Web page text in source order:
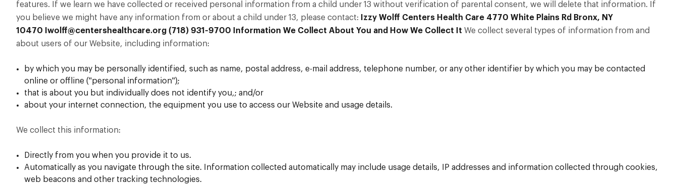
features. If we learn we have collected or received personal information from a child under 13 without verification of parental consent, we will delete that information. If
you believe we might have any information from or about a child under 13, please contact:
Izzy Wolff Centers Health Care 4770 White Plains Rd Bronx, NY
10470
Iwolff@centershealthcare.org (718) 931-9700 Information We Collect About You and How We Collect It We collect several types of information from and
about users of our Website, including information:
by which you may be personally identified, such as name, postal address, e-mail address, telephone number, or any other identifier by which you may be contacted
online or offline ("personal information");
that is about you but individually does not identify you,; and/or
about your internet connection, the equipment you use to access our Website and usage details.
We collect this information:
Directly from you when you provide it to us.
Automatically as you navigate through the site. Information collected automatically may include usage details, IP addresses and information collected through cookies,
web beacons and other tracking technologies.